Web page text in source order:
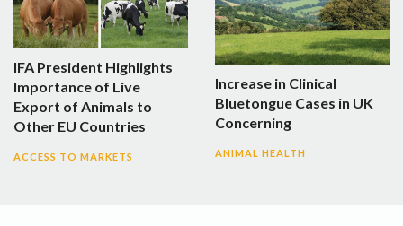
IFA President Highlights
Importance of Live
Export of Animals to
Other EU Countries
ACCESS TO MARKETS
Increase in Clinical
Bluetongue Cases in UK
Concerning
ANIMAL HEALTH